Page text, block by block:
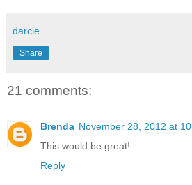
darcie
Share
21 comments:
Brenda November 28, 2012 at
This would be great!
Reply